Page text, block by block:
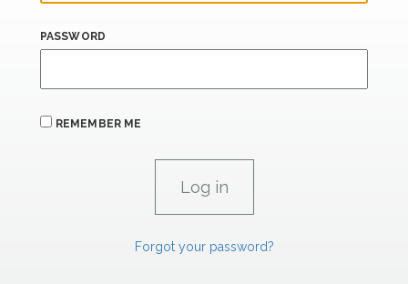
PASSWORD
REMEMBER ME
Forgot your password?